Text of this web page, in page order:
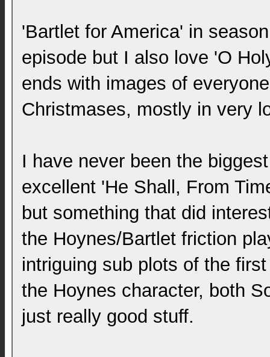
'Bartlet for America' in
episode but I also love 'O
ends with images of
Christmases, mostly in very
I have never been the
excellent 'He Shall, From
but something that did
the Hoynes/Bartlet friction
intriguing sub plots of the
the Hoynes character, both
just really good stuff.